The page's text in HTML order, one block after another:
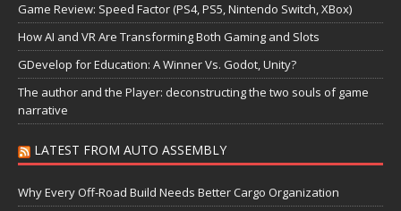
Game Review: Speed Factor (PS4, PS5, Nintendo Switch, XBox)
How AI and VR Are Transforming Both Gaming and Slots
GDevelop for Education: A Winner Vs. Godot, Unity?
The author and the Player: deconstructing the two souls of game
narrative
LATEST FROM AUTO ASSEMBLY
Why Every Off-Road Build Needs Better Cargo Organization